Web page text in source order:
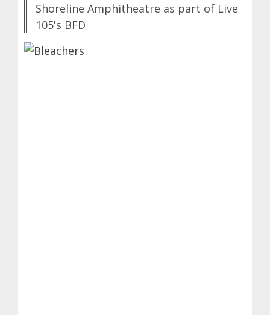
Shoreline Amphitheatre as part of Live
105's BFD